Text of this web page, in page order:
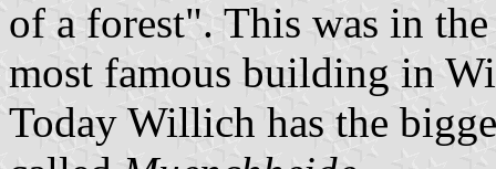
of a forest". This was in
most famous building in
Today Willich has the